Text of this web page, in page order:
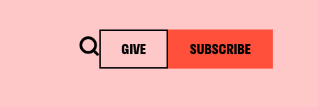
Search GIVE SUBSCRIBE